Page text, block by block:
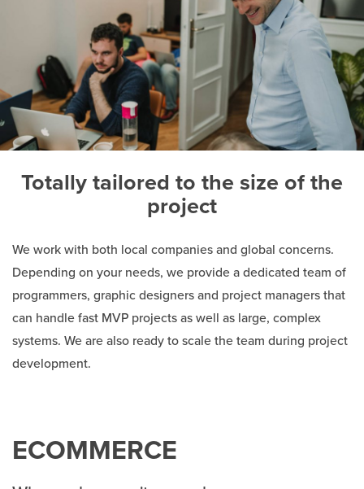
Totally tailored to the size of the
project
We work with both local companies and global concerns.
Depending on your needs, we provide a dedicated team of
programmers, graphic designers and project managers that
can handle fast MVP projects as well as large, complex
systems. We are also ready to scale the team during project
development.
ECOMMERCE